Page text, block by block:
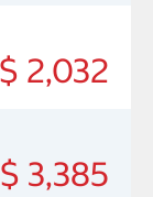
2,032
3,385